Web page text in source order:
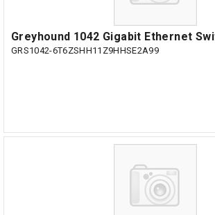
Greyhound 1042 Gigabit Ethernet
GRS1042-6T6ZSHH11Z9HHSE2A99